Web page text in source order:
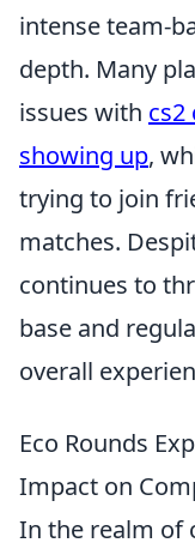
intense team-
depth. Many
issues with cs2
showing up,
trying to join
matches.
continues to
base and
overall
Eco Rounds
Impact on
In the realm of